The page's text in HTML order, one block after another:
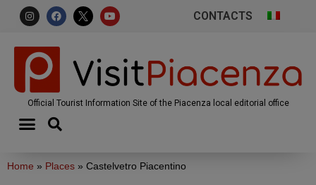
CONTACTS
Official Tourist Information Site of the Piacenza local editorial office
Home » Places » Castelvetro Piacentino